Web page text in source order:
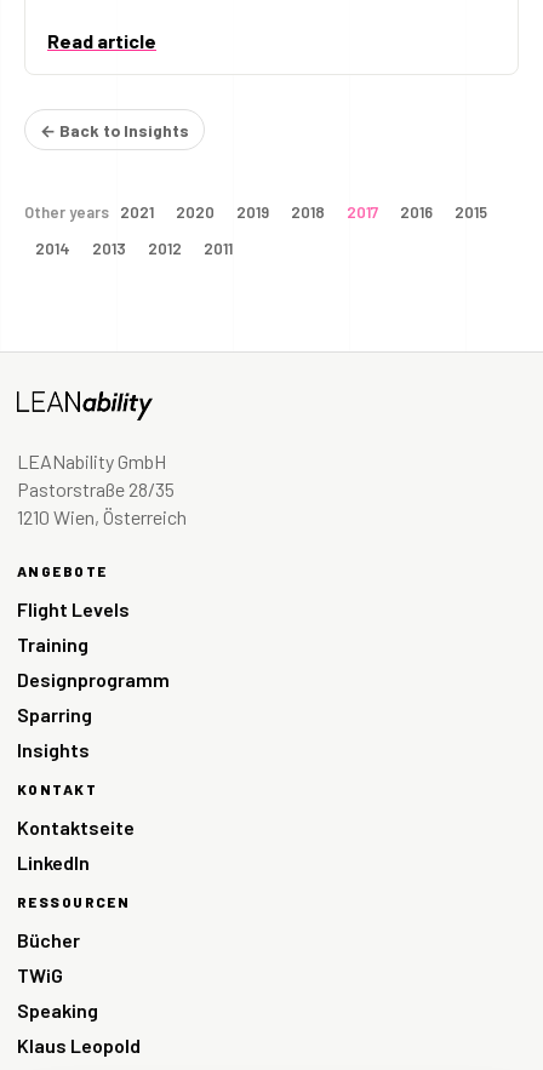
Read article
← Back to Insights
Other years 2021 2020 2019 2018 2017 2016
2015
2014
2013 2012 2011
LEANability GmbH
Pastorstraße 28/35
1210 Wien, Österreich
ANGEBOTE
Flight Levels
Training
Designprogramm
Sparring
Insights
KONTAKT
Kontaktseite
LinkedIn
RESSOURCEN
Bücher
TWiG
Speaking
Klaus Leopold